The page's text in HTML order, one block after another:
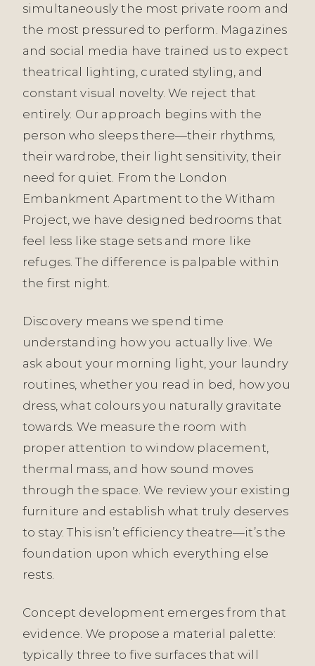
simultaneously the most private room and
the most pressured to perform. Magazines
and social media have trained us to expect
theatrical lighting, curated styling, and
constant visual novelty. We reject that
entirely. Our approach begins with the
person who sleeps there—their rhythms,
their wardrobe, their light sensitivity, their
need for quiet. From the London
Embankment Apartment to the Witham
Project, we have designed bedrooms that
feel less like stage sets and more like
refuges. The difference is palpable within
the first night.
Discovery means we spend time
understanding how you actually live. We
ask about your morning light, your laundry
routines, whether you read in bed, how you
dress, what colours you naturally gravitate
towards. We measure the room with
proper attention to window placement,
thermal mass, and how sound moves
through the space. We review your existing
furniture and establish what truly deserves
to stay. This isn’t efficiency theatre—it’s the
foundation upon which everything else
rests.
Concept development emerges from that
evidence. We propose a material palette:
typically three to five surfaces that will